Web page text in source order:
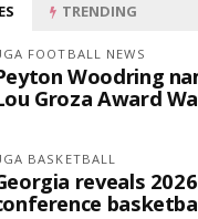
TRENDING
FOOTBALL NEWS
Woodring
Groza Award
BASKETBALL
reveals